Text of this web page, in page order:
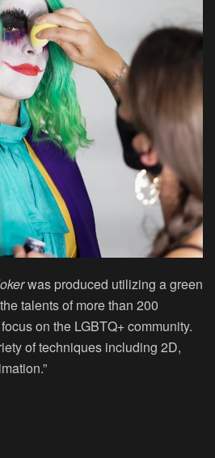
was produced utilizing a green
talents of more than 200
on the LGBTQ+ community.
of techniques including 2D,